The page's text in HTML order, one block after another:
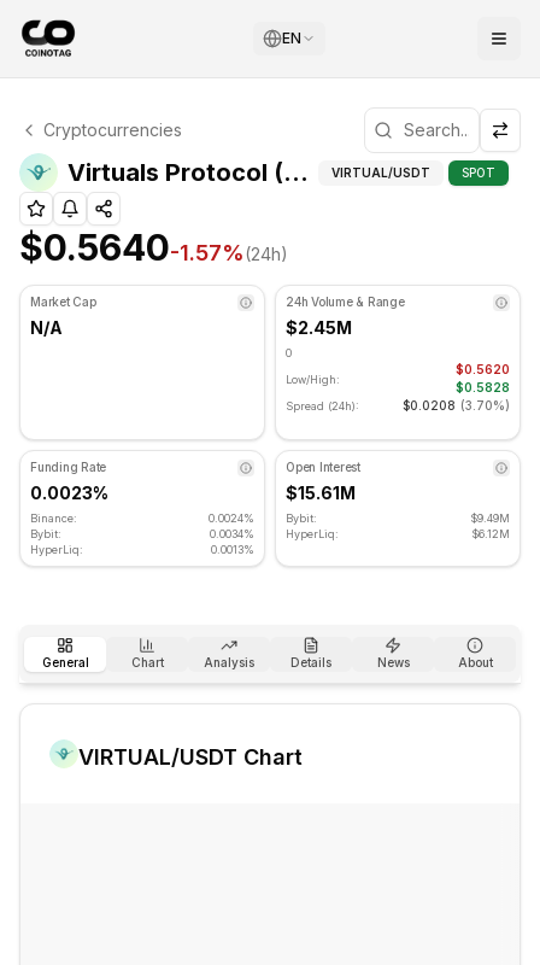
EN
Virtuals Protocol Technical Analysis
Virtuals Protocol is currently trading at $0.5640. RSI
Cryptocurrencies
Virtuals Protocol (VIRTUAL) Technical Indicators VIRTUAL/USDT SPOT
$0.5640-1.57%(24h)
Market Cap
N/A
24h Volume & Range
$2.45M
0
Low/High:
$0.5620
$0.5828
Spread (24h): $0.0208 (3.70%)
Funding Rate
0.0023%
Binance:
0.0024%
Bybit:
0.0034%
HyperLiq:
0.0013%
Open Interest
$15.61M
Bybit:
$9.49M
HyperLiq:
$6.12M
General Chart Analysis Details News About
VIRTUAL/USDT Chart